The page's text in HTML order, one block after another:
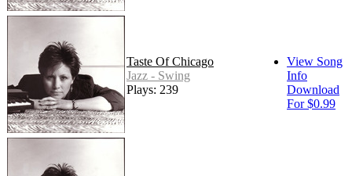
Taste Of Chicago
Jazz - Swing
Plays: 239
View Song
Info
Download
For $0.99